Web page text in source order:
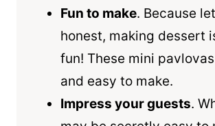
Fun to make. Because
honest, making dessert
fun! These mini
and easy to make.
Impress your guests.